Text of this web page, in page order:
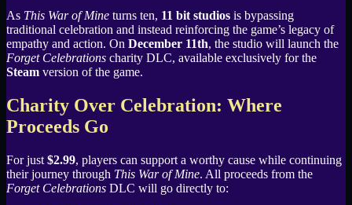
As This War of Mine turns ten, 11 bit studios is bypassing
traditional celebration and instead reinforcing the game’s legacy of
empathy and action. On December 11th, the studio will launch the
Forget Celebrations charity DLC, available exclusively for the
Steam version of the game.
Charity Over Celebration: Where
Proceeds Go
For just $2.99, players can support a worthy cause while continuing
their journey through This War of Mine. All proceeds from the
Forget Celebrations DLC will go directly to: